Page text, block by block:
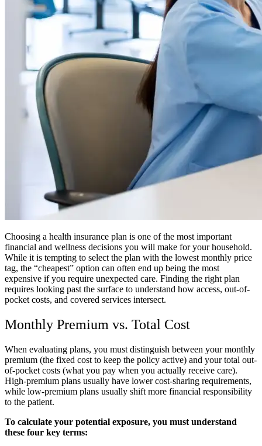
Choosing a health insurance plan is one of the most important
financial and wellness decisions you will make for your household.
While it is tempting to select the plan with the lowest monthly price
tag, the “cheapest” option can often end up being the most
expensive if you require unexpected care. Finding the right plan
requires looking past the surface to understand how access, out-of-
pocket costs, and covered services intersect.
Monthly Premium vs. Total Cost
When evaluating plans, you must distinguish between your monthly
premium (the fixed cost to keep the policy active) and your total out-
of-pocket costs (what you pay when you actually receive care).
High-premium plans usually have lower cost-sharing requirements,
while low-premium plans usually shift more financial responsibility
to the patient.
To calculate your potential exposure, you must understand
these four key terms: